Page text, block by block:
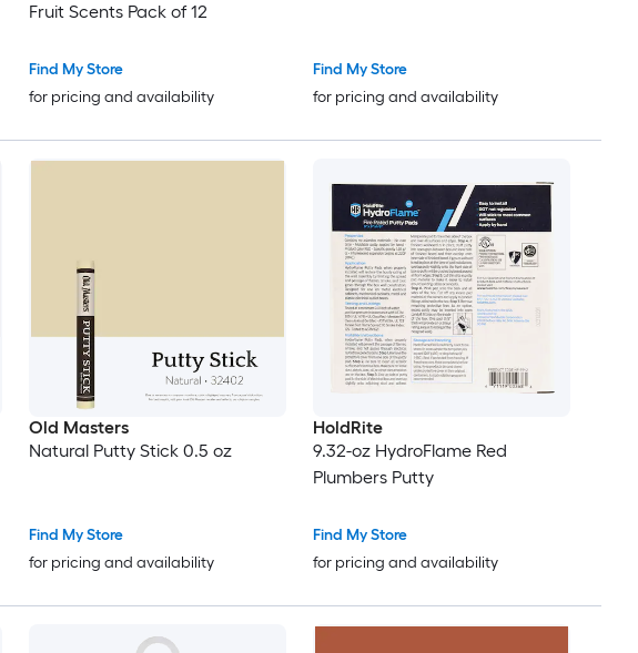
Fruit Scents Pack of 12
Find My Store
for pricing and availability
Find My Store
for pricing and availability
Old Masters
Natural Putty Stick 0.5 oz
Find My Store
for pricing and availability
HoldRite
9.32-oz HydroFlame Red
Plumbers Putty
Find My Store
for pricing and availability